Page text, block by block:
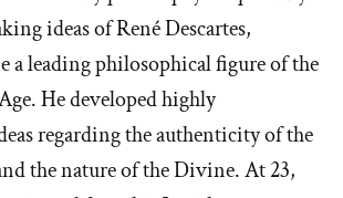
ideas of René Descartes,
a leading philosophical figure of the
He developed highly
regarding the authenticity of the
the nature of the Divine. At 23,